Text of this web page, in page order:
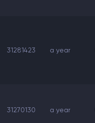
31281423 a year
31270130 a year